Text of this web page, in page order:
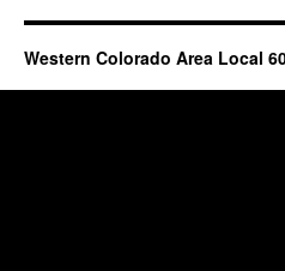
Western Colorado Area Local